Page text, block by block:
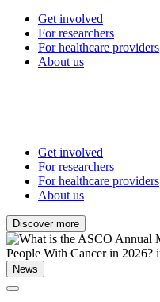
Get involved
For researchers
For healthcare providers
About us
Get involved
For researchers
For healthcare providers
About us
Discover more
News